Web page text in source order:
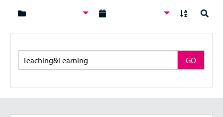
Search
GO